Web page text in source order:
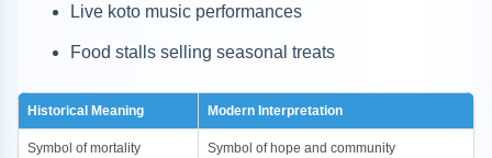
Live koto music performances
Food stalls selling seasonal treats
Historical Meaning Modern Interpretation
Symbol of mortality Symbol of hope and community